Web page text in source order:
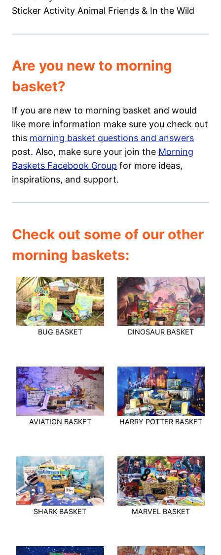
Sticker Activity Animal Friends & In the Wild
Are you new to morning
basket?
If you are new to morning basket and would
like more information make sure you check out
this morning basket questions and answers
post. Also, make sure your join the Morning
Baskets Facebook Group for more ideas,
inspirations, and support.
Check out some of our other
morning baskets:
BUG BASKET DINOSAUR BASKET
AVIATION BASKET HARRY POTTER BASKET
SHARK BASKET MARVEL BASKET